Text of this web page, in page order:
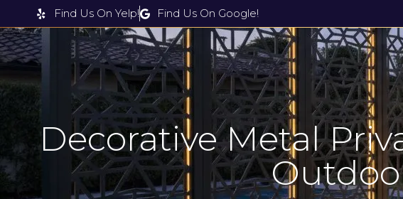
Find Us On Yelp! Find Us On Google!
Products & Services Gallery
Decorative Metal